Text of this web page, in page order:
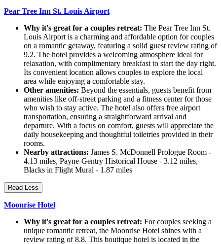
Pear Tree Inn St. Louis Airport
Why it's great for a couples retreat: The Pear Tree Inn St.
Louis Airport is a charming and affordable option for couples
on a romantic getaway, featuring a solid guest review rating of
9.2. The hotel provides a welcoming atmosphere ideal for
relaxation, with complimentary breakfast to start the day right.
Its convenient location allows couples to explore the local
area while enjoying a comfortable stay.
Other amenities: Beyond the essentials, guests benefit from
amenities like off-street parking and a fitness center for those
who wish to stay active. The hotel also offers free airport
transportation, ensuring a straightforward arrival and
departure. With a focus on comfort, guests will appreciate the
daily housekeeping and thoughtful toiletries provided in their
rooms.
Nearby attractions: James S. McDonnell Prologue Room -
4.13 miles, Payne-Gentry Historical House - 3.12 miles,
Blacks in Flight Mural - 1.87 miles
Read Less
Moonrise Hotel
Why it's great for a couples retreat: For couples seeking a
unique romantic retreat, the Moonrise Hotel shines with a
review rating of 8.8. This boutique hotel is located in the